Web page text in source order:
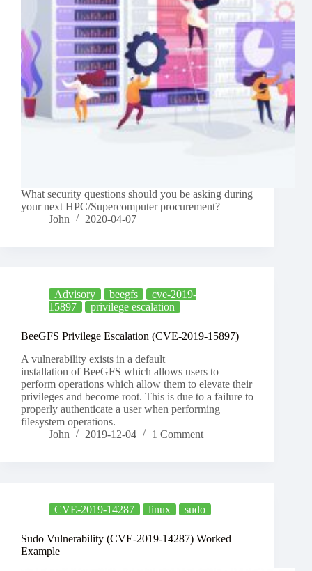
What security questions should you be asking during
your next HPC/Supercomputer procurement?
John
2020-04-07
Advisory beegfs
cve-2019-
15897
privilege escalation
BeeGFS Privilege Escalation (CVE-2019-15897)
A vulnerability exists in a default
installation of BeeGFS which allows users to
perform operations which allow them to elevate their
privileges and become root. This is due to a failure to
properly authenticate a user when performing
filesystem operations.
John
2019-12-04 1 Comment
CVE-2019-14287 linux sudo
Sudo Vulnerability (CVE-2019-14287) Worked
Example